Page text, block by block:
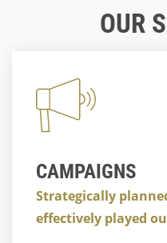
UX
DESIGN
UX TRENDS 2025:
UX & CX
OUR
CAMPAIGNS
Strategically
effectively played